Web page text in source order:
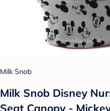
Milk Snob
Milk Snob Disney
Seat Canopy -